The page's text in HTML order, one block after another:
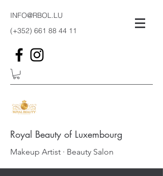
INFO@RBOL.LU
(+352) 661 88 44 11
Royal Beauty of Luxembourg
Makeup Artist · Beauty Salon